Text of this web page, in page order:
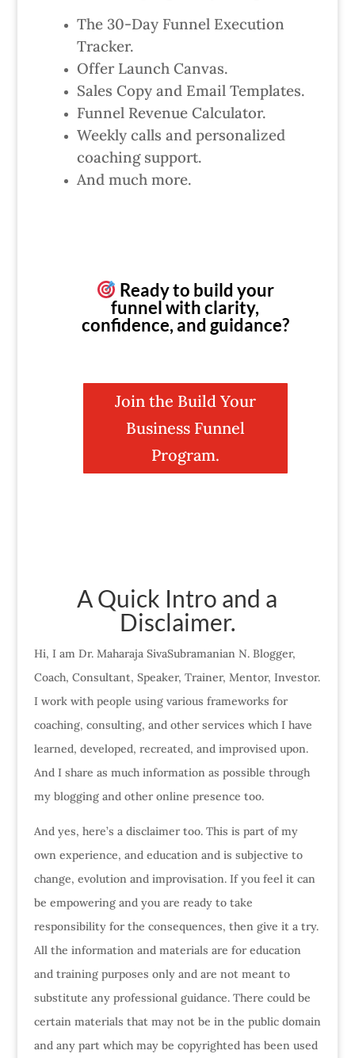
The 30-Day Funnel Execution
Tracker.
Offer Launch Canvas.
Sales Copy and Email Templates.
Funnel Revenue Calculator.
Weekly calls and personalized
coaching support.
And much more.
Ready to build your
funnel with clarity,
confidence, and guidance?
Join the Build Your
Business Funnel
Program.
A Quick Intro and a
Disclaimer.
Hi, I am Dr. Maharaja SivaSubramanian N. Blogger,
Coach, Consultant, Speaker, Trainer, Mentor, Investor.
I work with people using various frameworks for
coaching, consulting, and other services which I have
learned, developed, recreated, and improvised upon.
And I share as much information as possible through
my blogging and other online presence too.
And yes, here’s a disclaimer too. This is part of my
own experience, and education and is subjective to
change, evolution and improvisation. If you feel it can
be empowering and you are ready to take
responsibility for the consequences, then give it a try.
All the information and materials are for education
and training purposes only and are not meant to
substitute any professional guidance. There could be
certain materials that may not be in the public domain
and any part which may be copyrighted has been used